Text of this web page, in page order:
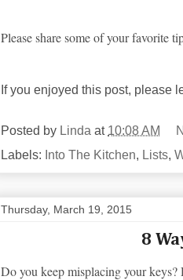
Please share some of your favorite
If you enjoyed this post, please
Posted by Linda at 10:08 AM
Labels: Into The Kitchen, Lists,
Thursday, March 19, 2015
8
Do you keep misplacing your keys?